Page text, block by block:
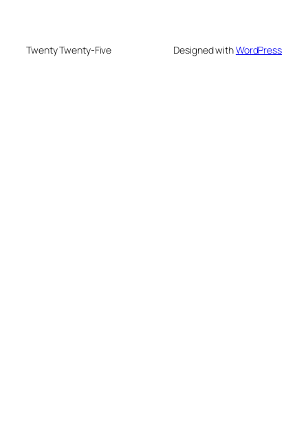
Twenty Twenty-Five Designed withWordPress